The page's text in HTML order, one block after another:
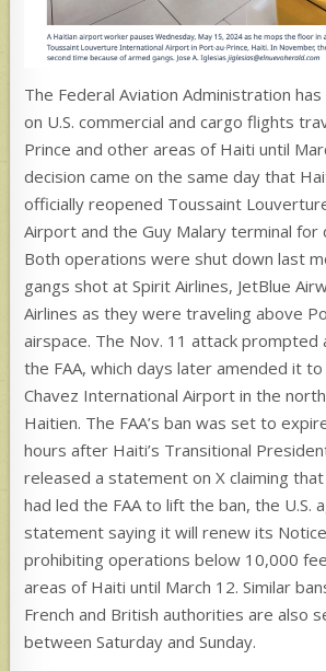
The Federal Aviation Administration
on U.S. commercial and cargo flights
Prince and other areas of Haiti until
decision came on the same day that
officially reopened Toussaint
Airport and the Guy Malary terminal for
Both operations were shut down last
gangs shot at Spirit Airlines, JetBlue
Airlines as they were traveling above
airspace. The Nov. 11 attack prompted
the FAA, which days later amended it
Chavez International Airport in the
Haitien. The FAA’s ban was set to
hours after Haiti’s Transitional
released a statement on X claiming
had led the FAA to lift the ban, the U.S.
statement saying it will renew its
prohibiting operations below 10,000
areas of Haiti until March 12. Similar
French and British authorities are also
between Saturday and Sunday.